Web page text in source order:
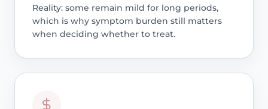
Reality: some remain mild for long periods,
which is why symptom burden still matters
when deciding whether to treat.